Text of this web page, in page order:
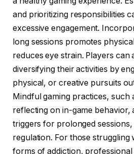
and prioritizing responsibilities
excessive engagement.
long sessions promotes
reduces eye strain. Players can
diversifying their activities by
physical, or creative pursuits
Mindful gaming practices, such
reflecting on in-game behavior,
triggers for prolonged
regulation. For those struggling
forms of addiction,